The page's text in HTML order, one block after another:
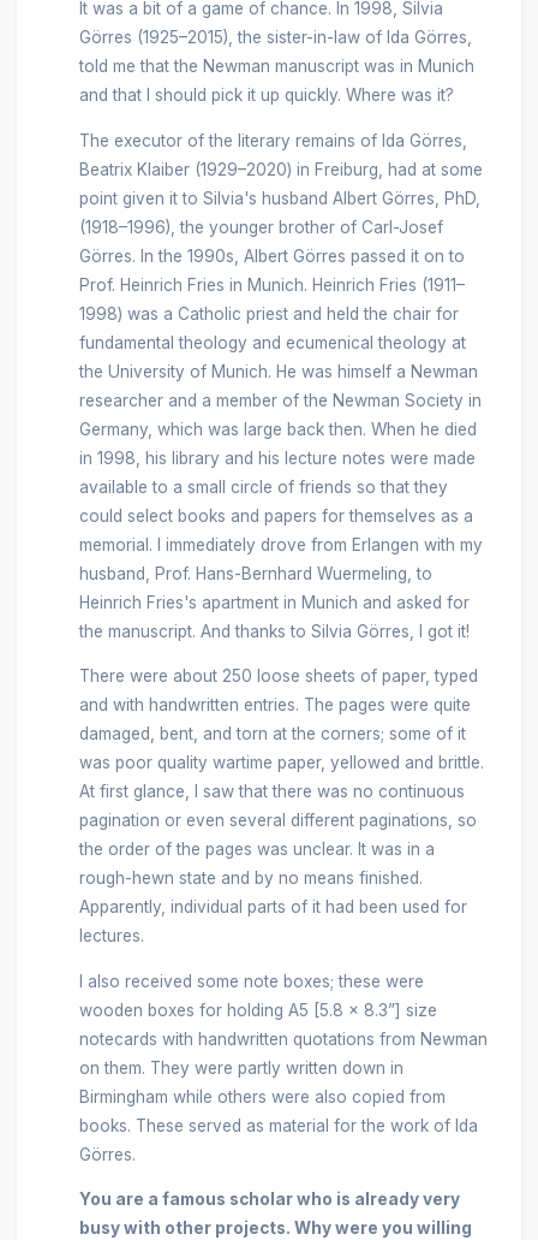
It was a bit of a game of chance. In 1998, Silvia
Görres (1925–2015), the sister-in-law of Ida Görres,
told me that the Newman manuscript was in Munich
and that I should pick it up quickly. Where was it?
The executor of the literary remains of Ida Görres,
Beatrix Klaiber (1929–2020) in Freiburg, had at some
point given it to Silvia's husband Albert Görres, PhD,
(1918–1996), the younger brother of Carl-Josef
Görres. In the 1990s, Albert Görres passed it on to
Prof. Heinrich Fries in Munich. Heinrich Fries (1911–
1998) was a Catholic priest and held the chair for
fundamental theology and ecumenical theology at
the University of Munich. He was himself a Newman
researcher and a member of the Newman Society in
Germany, which was large back then. When he died
in 1998, his library and his lecture notes were made
available to a small circle of friends so that they
could select books and papers for themselves as a
memorial. I immediately drove from Erlangen with my
husband, Prof. Hans-Bernhard Wuermeling, to
Heinrich Fries's apartment in Munich and asked for
the manuscript. And thanks to Silvia Görres, I got it!
There were about 250 loose sheets of paper, typed
and with handwritten entries. The pages were quite
damaged, bent, and torn at the corners; some of it
was poor quality wartime paper, yellowed and brittle.
At first glance, I saw that there was no continuous
pagination or even several different paginations, so
the order of the pages was unclear. It was in a
rough-hewn state and by no means finished.
Apparently, individual parts of it had been used for
lectures.
I also received some note boxes; these were
wooden boxes for holding A5 [5.8 x 8.3”] size
notecards with handwritten quotations from Newman
on them. They were partly written down in
Birmingham while others were also copied from
books. These served as material for the work of Ida
Görres.
You are a famous scholar who is already very
busy with other projects. Why were you willing